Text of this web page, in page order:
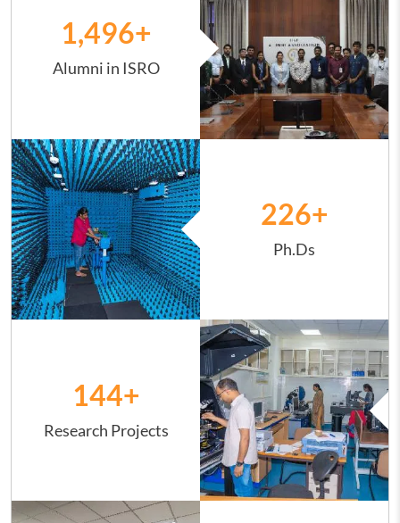
+
1,498
Alumni in ISRO
+
226
Ph.Ds
Image
+
144
Research Projects
Image
Image